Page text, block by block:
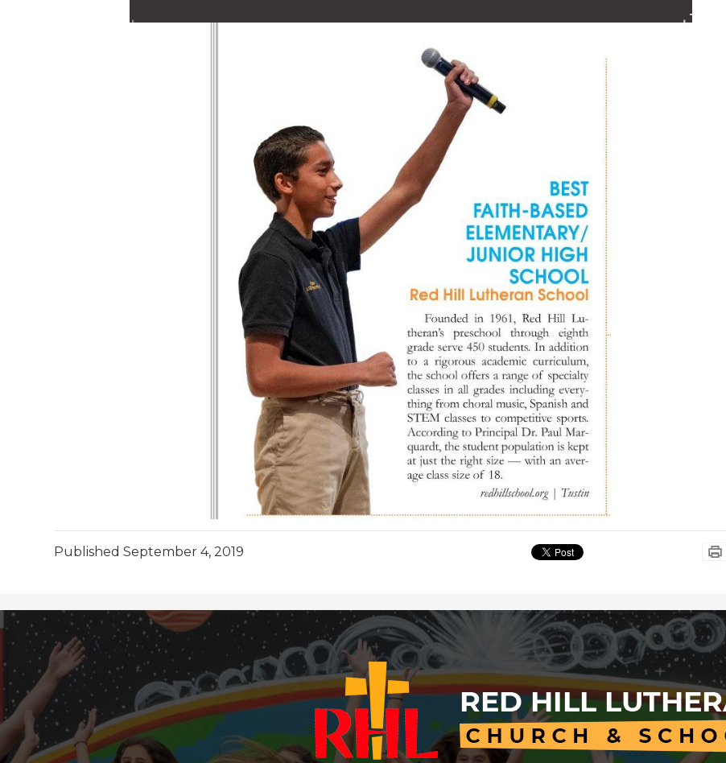
PublishedSeptember 4, 2019
Red
Hill